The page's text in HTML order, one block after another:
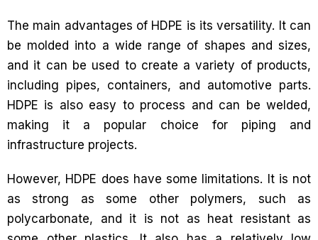
The main advantages of HDPE is its versatility. It can
be molded into a wide range of shapes and sizes,
and it can be used to create a variety of products,
including pipes, containers, and automotive parts.
HDPE is also easy to process and can be welded,
making it a popular choice for piping and
infrastructure projects.
However, HDPE does have some limitations. It is not
as strong as some other polymers, such as
polycarbonate, and it is not as heat resistant as